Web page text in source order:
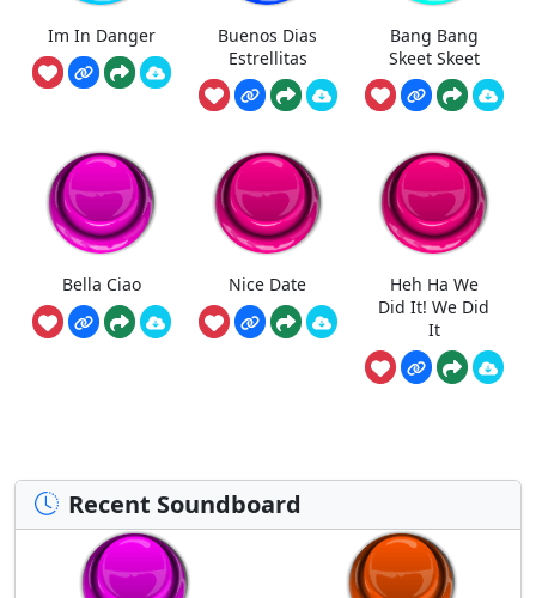
Im In Danger
Buenos Dias
Estrellitas
Bang Bang
Skeet Skeet
Bella Ciao Nice Date
Heh Ha We
Did It! We Did
It
Recent Soundboard